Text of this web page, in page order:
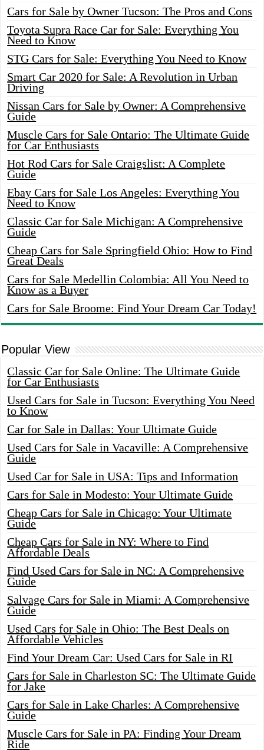
Cars for Sale by Owner Tucson: The Pros and Cons
Toyota Supra Race Car for Sale: Everything You
Need to Know
STG Cars for Sale: Everything You Need to Know
Smart Car 2020 for Sale: A Revolution in Urban
Driving
Nissan Cars for Sale by Owner: A Comprehensive
Guide
Muscle Cars for Sale Ontario: The Ultimate Guide
for Car Enthusiasts
Hot Rod Cars for Sale Craigslist: A Complete
Guide
Ebay Cars for Sale Los Angeles: Everything You
Need to Know
Classic Car for Sale Michigan: A Comprehensive
Guide
Cheap Cars for Sale Springfield Ohio: How to Find
Great Deals
Cars for Sale Medellin Colombia: All You Need to
Know as a Buyer
Cars for Sale Broome: Find Your Dream Car Today!
Popular View
Classic Car for Sale Online: The Ultimate Guide
for Car Enthusiasts
Used Cars for Sale in Tucson: Everything You Need
to Know
Car for Sale in Dallas: Your Ultimate Guide
Used Cars for Sale in Vacaville: A Comprehensive
Guide
Used Car for Sale in USA: Tips and Information
Cars for Sale in Modesto: Your Ultimate Guide
Cheap Cars for Sale in Chicago: Your Ultimate
Guide
Cheap Cars for Sale in NY: Where to Find
Affordable Deals
Find Used Cars for Sale in NC: A Comprehensive
Guide
Salvage Cars for Sale in Miami: A Comprehensive
Guide
Used Cars for Sale in Ohio: The Best Deals on
Affordable Vehicles
Find Your Dream Car: Used Cars for Sale in RI
Cars for Sale in Charleston SC: The Ultimate Guide
for Jake
Cars for Sale in Lake Charles: A Comprehensive
Guide
Muscle Cars for Sale in PA: Finding Your Dream
Ride